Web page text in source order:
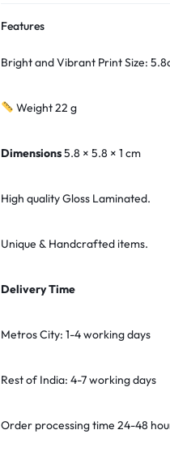
Features
Bright and Vibrant Print Size:
Weight 22 g
Dimensions5.8 × 5.8 × 1 cm
High quality Gloss Laminated.
Unique & Handcrafted items.
Delivery Time
Metros City: 1-4 working days
Rest of India: 4-7 working days
Order processing time 24-48